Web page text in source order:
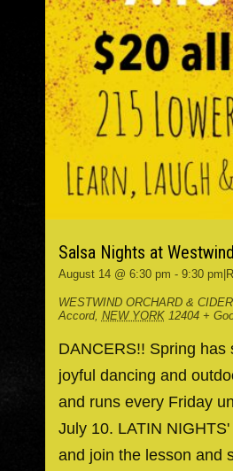
Salsa Nights at
August 14 @ 6:30 pm - 9:30 pm
WESTWIND ORCHARD &
Accord, NEW YORK 12404 +
DANCERS!! Spring
joyful dancing and
and runs every Friday
July 10. LATIN
and join the lesson and